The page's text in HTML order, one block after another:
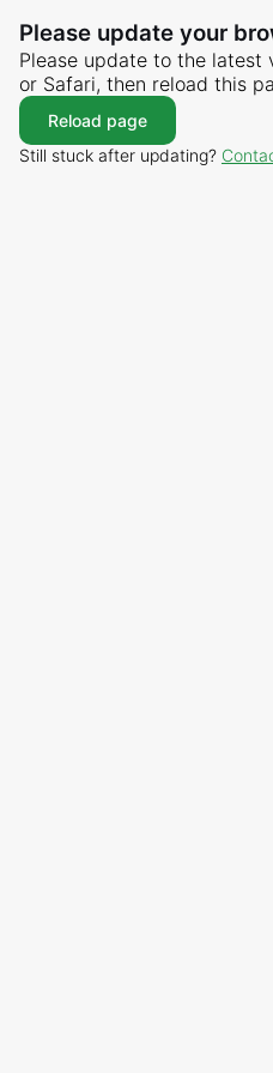
Please update your
Please update to the latest
or Safari, then reload this
Reload page
Still stuck after updating?